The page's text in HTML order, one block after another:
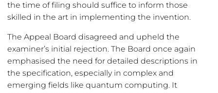
the time of filing should suffice to inform those
skilled in the art in implementing the invention.
The Appeal Board disagreed and upheld the
examiner’s initial rejection. The Board once again
emphasised the need for detailed descriptions in
the specification, especially in complex and
emerging fields like quantum computing. It